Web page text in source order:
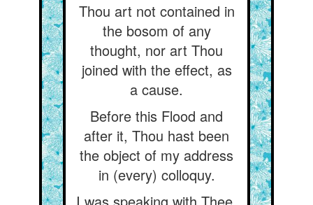
Thou art not contained in
the bosom of any
thought, nor art Thou
joined with the effect, as
a cause.
Before this Flood and
after it, Thou hast been
the object of my address
in (every) colloquy.